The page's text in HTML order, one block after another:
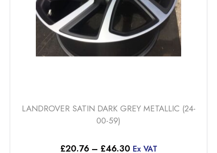
the
product
page
LANDROVER SATIN DARK GREY METALLIC (24-
00-59)
£20.76 – £46.30Price
Ex VAT